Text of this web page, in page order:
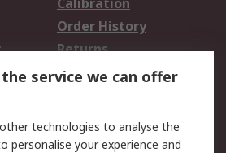
Calibration
Order History
Returns
service we can offer
technologies to analyse the
personalise your experience and